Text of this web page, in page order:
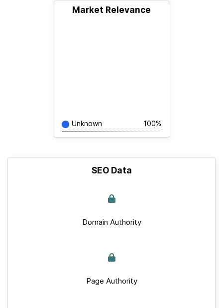
Market Relevance
Unknown 100%
SEO Data
Domain Authority
Page Authority